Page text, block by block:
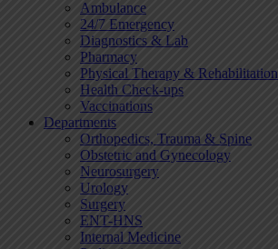
Ambulance
24/7 Emergency
Diagnostics & Lab
Pharmacy
Physical Therapy & Rehabilitation
Health Check-ups
Vaccinations
Departments
Orthopedics, Trauma & Spine
Obstetric and Gynecology
Neurosurgery
Urology
Surgery
ENT-HNS
Internal Medicine